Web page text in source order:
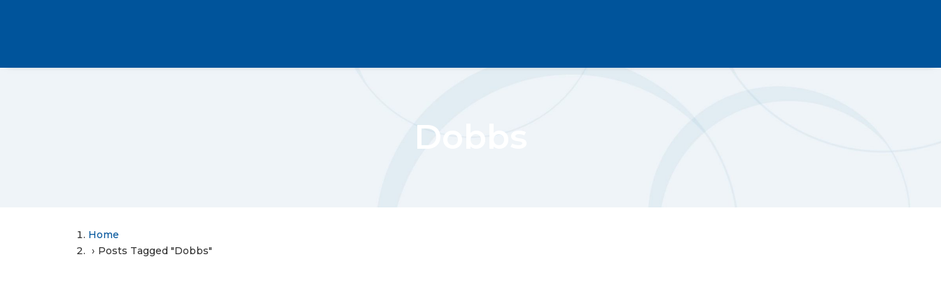
Dobbs
Home
Posts Tagged "Dobbs"